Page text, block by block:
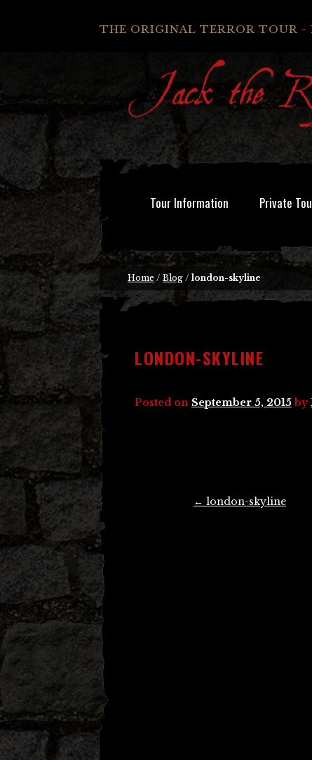
THE ORIGINAL TERROR TOUR -
Tour Information Private
Home / Blog / london-skyline
LONDON-SKYLINE
Posted on September 5, 2015 by
← london-skyline